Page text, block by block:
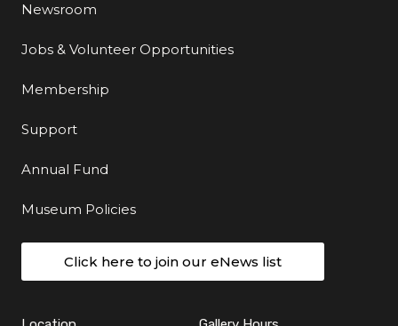
Newsroom
Jobs & Volunteer Opportunities
Membership
Support
Annual Fund
Museum Policies
Click here to join our eNews list